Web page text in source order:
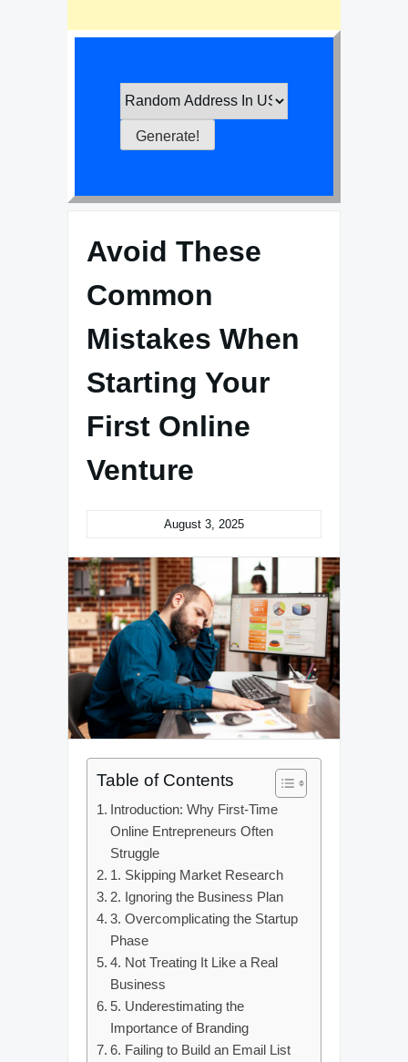
Avoid These
Common
Mistakes When
Starting Your
First Online
Venture
August 3, 2025
Table of Contents
Introduction: Why First-Time
Online Entrepreneurs Often
Struggle
1. Skipping Market Research
2. Ignoring the Business Plan
3. Overcomplicating the Startup
Phase
4. Not Treating It Like a Real
Business
5. Underestimating the
Importance of Branding
6. Failing to Build an Email List